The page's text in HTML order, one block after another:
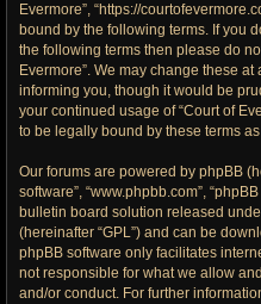
Evermore”, “https://
bound by the following terms. If you
the following terms then please do
Evermore”. We may change these
informing you, though it would be
your continued usage of “Court of
to be legally bound by these terms
Our forums are powered by phpBB
software”, “www.phpbb.com”,
bulletin board solution released
(hereinafter “GPL”) and can be
phpBB software only facilitates
not responsible for what we allow
and/or conduct. For further